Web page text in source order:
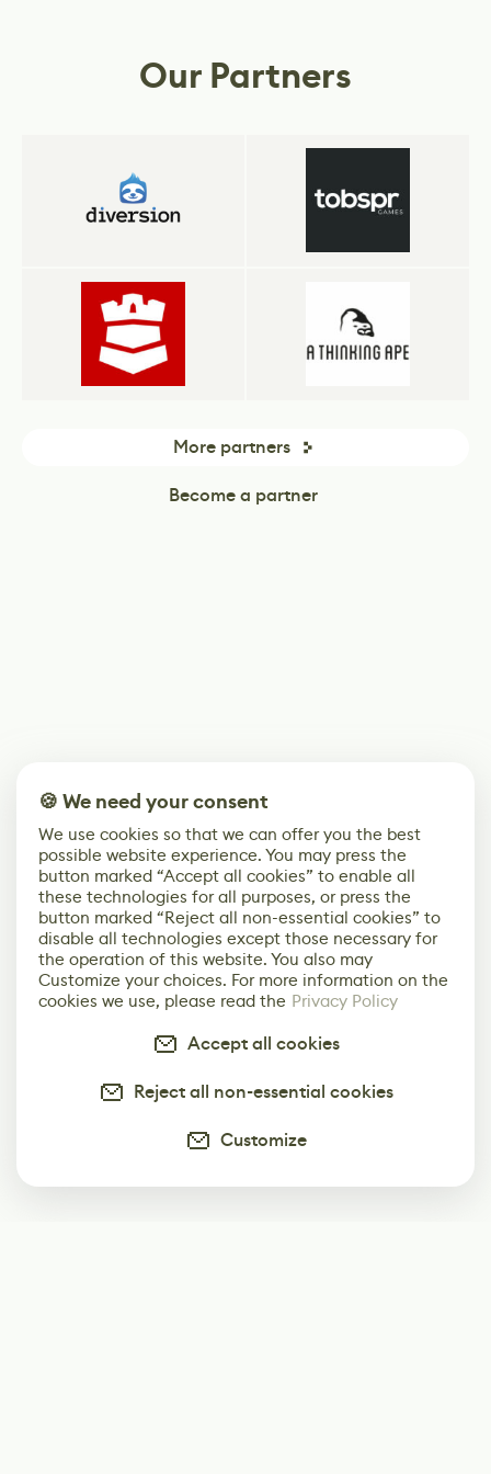
Our Partners
More partners
Become a partner
🍪 We need your consent
We use cookies so that we can offer you the best
possible website experience. You may press the
button marked “Accept all cookies” to enable all
these technologies for all purposes, or press the
button marked “Reject all non-essential cookies” to
disable all technologies except those necessary for
the operation of this website. You also may
Customize your choices. For more information on the
cookies we use, please read the Privacy Policy
Accept all cookies
Reject all non-essential cookies
Customize